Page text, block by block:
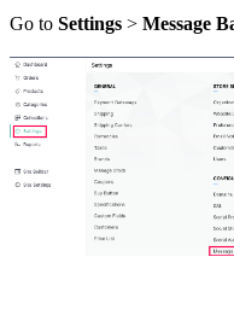
Go to Settings > Message